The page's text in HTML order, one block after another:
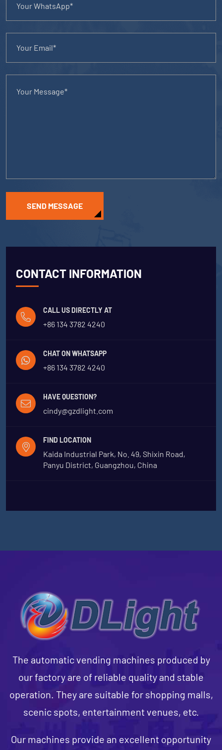
SEND MESSAGE
CONTACT INFORMATION
CALL US DIRECTLY AT
+86 134 3782 4240
CHAT ON WHATSAPP
+86 134 3782 4240
HAVE QUESTION?
cindy@gzdlight.com
FIND LOCATION
Kaida Industrial Park, No. 49, Shixin Road,
Panyu District, Guangzhou, China
The automatic vending machines produced by
our factory are of reliable quality and stable
operation. They are suitable for shopping malls,
scenic spots, entertainment venues, etc.
Our machines provide an excellent opportunity